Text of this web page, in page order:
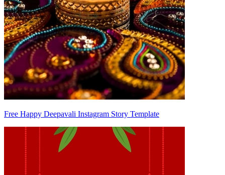
Free Happy Deepavali Instagram Story Template